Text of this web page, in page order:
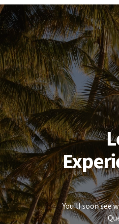
and satisfy themselves as to
You'll soon see